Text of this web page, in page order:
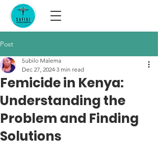
Post
Femicide in Kenya:
Understanding the
Problem and Finding
Solutions
Subilo Malema
Dec 27, 2024 3 min read